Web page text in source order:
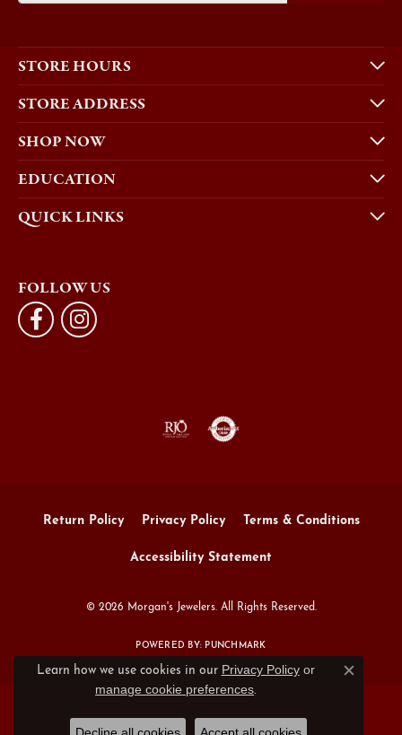
STORE HOURS
STORE ADDRESS
SHOP NOW
EDUCATION
QUICK LINKS
FOLLOW US
Return Policy Privacy Policy Terms & Conditions
Accessibility Statement
© 2026 Morgan's Jewelers. All Rights Reserved.
POWERED BY: PUNCHMARK
Learn how we use cookies in our Privacy Policyor
manage cookie preferences.
Close